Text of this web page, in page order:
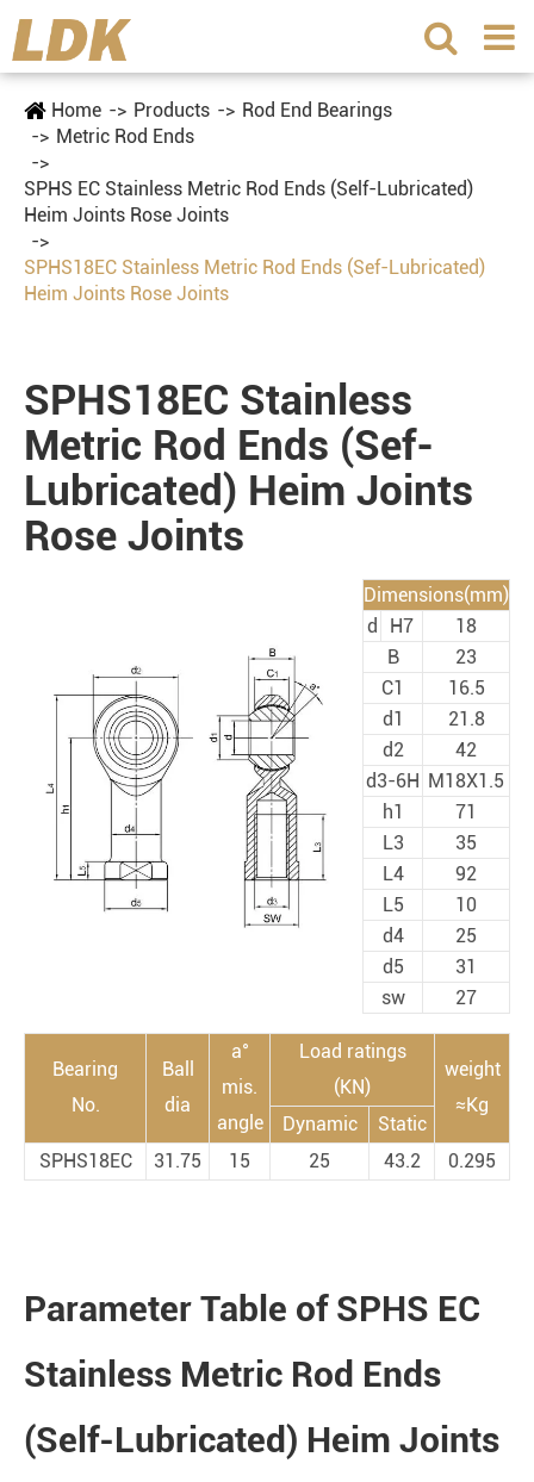
Home Products
Rod End Bearings
Metric Rod Ends
SPHS EC Stainless Metric Rod Ends (Self-Lubricated)
Heim Joints Rose Joints
SPHS18EC Stainless Metric Rod Ends (Sef-Lubricated)
Heim Joints Rose Joints
SPHS18EC Stainless
Metric Rod Ends (Sef-
Lubricated) Heim Joints
Rose Joints
Dimensions(mm)
d
H7
18
B
23
C1
16.5
d1
21.8
d2
42
d3-6H M18X1.5
h1
71
L3
35
L4
92
L5
10
d4
25
d5
31
sw
27
Bearing
No.
Ball
dia
a°
mis.
angle
Load ratings
(KN)
weight
≈Kg
Dynamic
Static
SPHS18EC
31.75 15 25 43.2 0.295
Parameter Table of SPHS EC
Stainless Metric Rod Ends
(Self-Lubricated) Heim Joints